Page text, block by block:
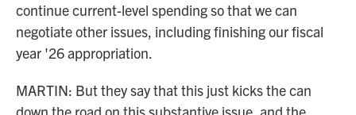
continue current-level spending so that we can
negotiate other issues, including finishing our fiscal
year '26 appropriation.
MARTIN: But they say that this just kicks the can